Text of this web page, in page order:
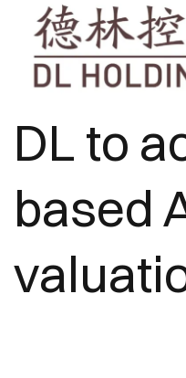
DL to
based